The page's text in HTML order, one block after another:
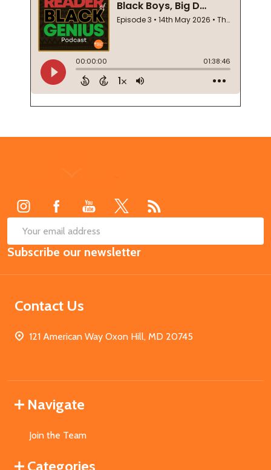
Email
Address
Subscribe our newsletter
Contact Us
121 American Way Oxon Hill, MD 20745
Navigate
Join the Team
Categories